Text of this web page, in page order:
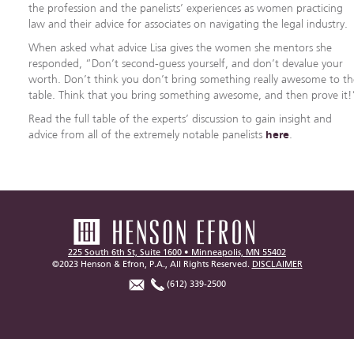
the profession and the panelists’ experiences as women practicing
law and their advice for associates on navigating the legal industry.
When asked what advice Lisa gives the women she mentors she
responded, “Don’t second-guess yourself, and don’t devalue your
worth. Don’t think you don’t bring something really awesome to
table. Think that you bring something awesome, and then prove
Read the full table of the experts’ discussion to gain insight and
advice from all of the extremely notable panelists here.
225 South 6th St, Suite 1600 • Minneapolis, MN 55402
©2023 Henson & Efron, P.A., All Rights Reserved. DISCLAIMER
(612) 339-2500